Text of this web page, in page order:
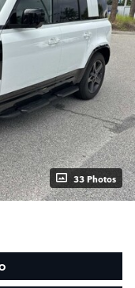
33 Photos